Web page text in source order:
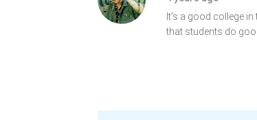
It's a good college
that students do